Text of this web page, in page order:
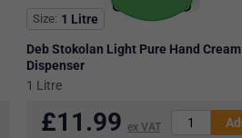
Size 1 Litre
Deb Stokolan Light Pure Hand Cream
Dispenser
1 Litre
£11.99 ex VAT